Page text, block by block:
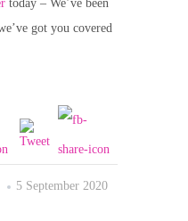
today – We’ve been
got you covered
5 September 2020